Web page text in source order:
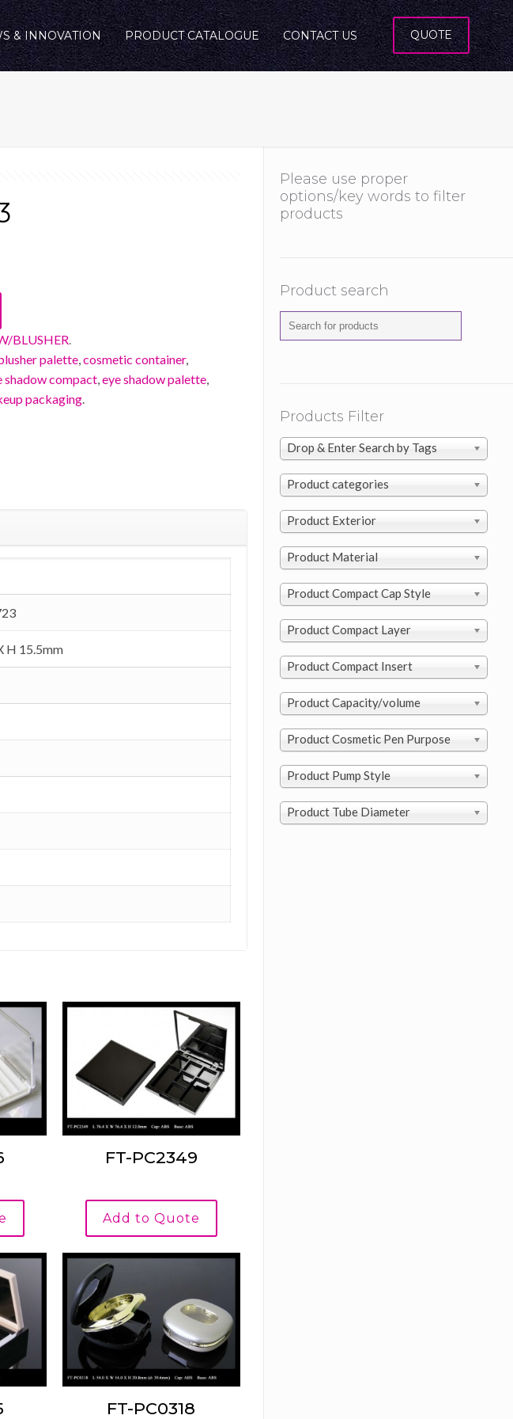
& INNOVATION PRODUCT CATALOGUE CONTACT US QUOTE
BLUSHER.
palette,cosmetic container,
shadow compact,eye shadow palette,
packaging.
H 15.5mm
FT-PC2349
Add to Quote
FT-PC0318
Please use proper
options/key words to filter
products
Product search
Products Filter
Drop & Enter Search by Tags
Product categories
Product Exterior
Product Material
Product Compact Cap Style
Product Compact Layer
Product Compact Insert
Product Capacity/volume
Product Cosmetic Pen Purpose
Product Pump Style
Product Tube Diameter